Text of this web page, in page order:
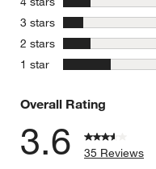
3 stars stars
2 stars stars
1 star stars
Overall Rating
3.6
35 Reviews